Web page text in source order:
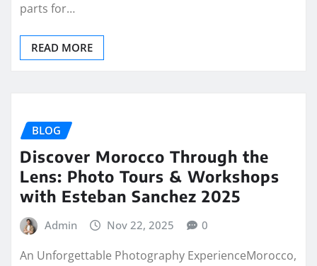
parts for…
READ MORE
BLOG
Discover Morocco Through the
Lens: Photo Tours & Workshops
with Esteban Sanchez 2025
Admin Nov 22, 2025 0
An Unforgettable Photography ExperienceMorocco,